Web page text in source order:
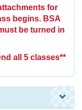
for
begins. BSA
be turned in
all 5 classes**